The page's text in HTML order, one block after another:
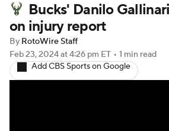
Player News Player Search
Injury Report
Bucks' Danilo
on injury report
By RotoWire Staff
Feb 23, 2024at 4:26 pm ET • 1 min read
Add CBS Sports on Google